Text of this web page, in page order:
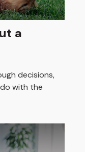
a
decisions,
with the